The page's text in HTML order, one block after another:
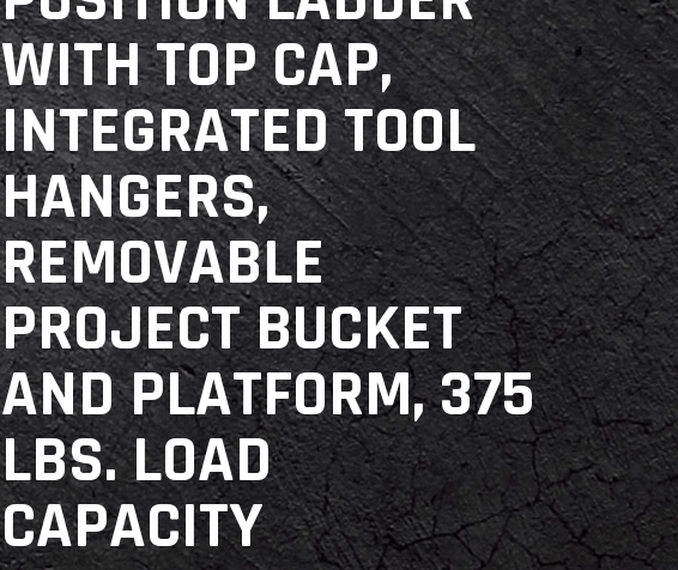
WITH TOP CAP,
INTEGRATED TOOL
HANGERS,
REMOVABLE
PROJECT BUCKET
AND PLATFORM, 375
LBS. LOAD
CAPACITY